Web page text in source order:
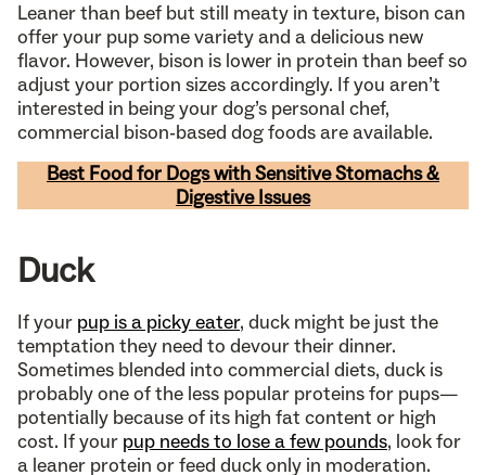
Leaner than beef but still meaty in texture, bison can
offer your pup some variety and a delicious new
flavor. However, bison is lower in protein than beef so
adjust your portion sizes accordingly. If you aren’t
interested in being your dog’s personal chef,
commercial bison-based dog foods are available.
Best Food for Dogs with Sensitive Stomachs &
Digestive Issues
Duck
If your pup is a picky eater, duck might be just the
temptation they need to devour their dinner.
Sometimes blended into commercial diets, duck is
probably one of the less popular proteins for pups—
potentially because of its high fat content or high
cost. If your pup needs to lose a few pounds, look for
a leaner protein or feed duck only in moderation.